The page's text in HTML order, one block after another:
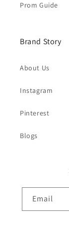
Prom Guide
Brand Story
About Us
Instagram
Pinterest
Blogs
Email